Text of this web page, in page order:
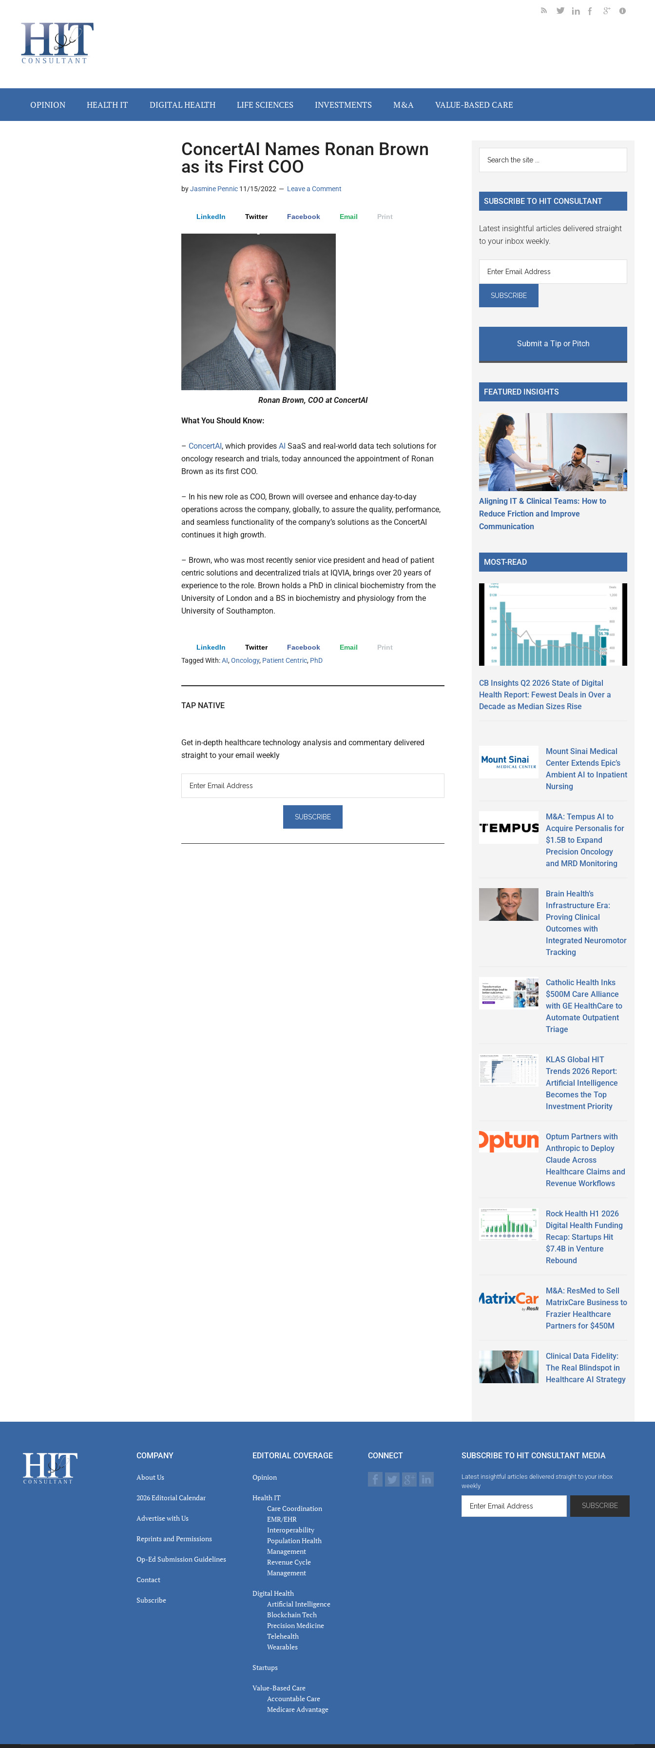
secondary
primary
secondary
OPINION HEALTH IT DIGITAL HEALTH LIFE SCIENCES INVESTMENTS M&A VALUE-BASED CARE
ConcertAI Names Ronan Brown
as its First COO
byJasmine Pennic 11/15/2022 Leave a Comment
LinkedIn Twitter Facebook Email Print
Ronan Brown, COO at ConcertAI
What You Should Know:
– ConcertAI , which provides AI SaaS and real-world data tech solutions for
oncology research and trials, today announced the appointment of Ronan
Brown as its first COO.
– In his new role as COO, Brown will oversee and enhance day-to-day
operations across the company, globally, to assure the quality, performance,
and seamless functionality of the company’s solutions as the ConcertAI
continues it high growth.
– Brown, who was most recently senior vice president and head of patient
centric solutions and decentralized trials at IQVIA, brings over 20 years of
experience to the role. Brown holds a PhD in clinical biochemistry from the
University of London and a BS in biochemistry and physiology from the
University of Southampton.
LinkedIn Twitter Facebook Email
Print
Tagged With:AI,Oncology, Patient Centric, PhD
TAP NATIVE
Get in-depth healthcare technology analysis and commentary delivered
straight to your email weekly
Primary
Sidebar
...
SUBSCRIBE TO HIT CONSULTANT
Latest insightful articles delivered straight
to your inbox weekly.
Submit a Tip or Pitch
FEATURED INSIGHTS
Aligning IT & Clinical Teams: How to
Reduce Friction and Improve
Communication
MOST-READ
CB Insights Q2 2026 State of Digital
Health Report: Fewest Deals in Over a
Decade as Median Sizes Rise
Mount Sinai Medical
Center Extends Epic’s
Ambient AI to Inpatient
Nursing
M&A: Tempus AI to
Acquire Personalis for
$1.5B to Expand
Precision Oncology
and MRD Monitoring
Brain Health’s
Infrastructure Era:
Proving Clinical
Outcomes with
Integrated Neuromotor
Tracking
Catholic Health Inks
$500M Care Alliance
with GE HealthCare to
Automate Outpatient
Triage
KLAS Global HIT
Trends 2026 Report:
Artificial Intelligence
Becomes the Top
Investment Priority
Optum Partners with
Anthropic to Deploy
Claude Across
Healthcare Claims and
Revenue Workflows
Rock Health H1 2026
Digital Health Funding
Recap: Startups Hit
$7.4B in Venture
Rebound
M&A: ResMed to Sell
MatrixCare Business to
Frazier Healthcare
Partners for $450M
Clinical Data Fidelity:
The Real Blindspot in
Healthcare AI Strategy
Footer COMPANY
About Us
2026 Editorial Calendar
Advertise with Us
Reprints and Permissions
Op-Ed Submission Guidelines
Contact
Subscribe
EDITORIAL COVERAGE
Opinion
Health IT
Care Coordination
EMR/EHR
Interoperability
Population Health
Management
Revenue Cycle
Management
Digital Health
Artificial Intelligence
Blockchain Tech
Precision Medicine
Telehealth
Wearables
Startups
Value-Based Care
Accountable Care
Medicare Advantage
CONNECT SUBSCRIBE TO HIT CONSULTANT MEDIA
Latest insightful articles delivered straight to your inbox
weekly